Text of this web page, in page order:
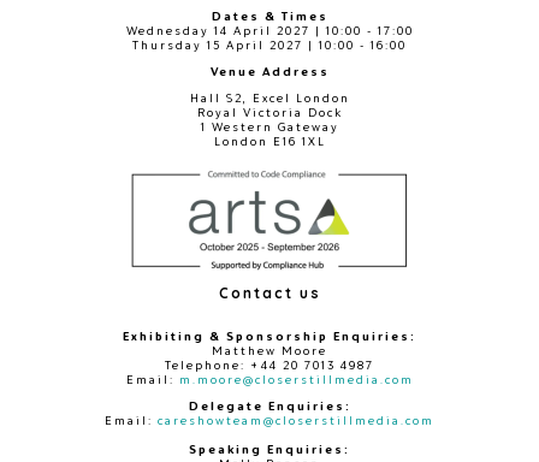
Dates & Times
Wednesday 14 April 2027 | 10:00 - 17:00
Thursday 15 April 2027 | 10:00 - 16:00
Venue Address
Hall S2, Excel London
Royal Victoria Dock
1 Western Gateway
London E16 1XL
Contact us
Exhibiting & Sponsorship Enquiries:
Matthew Moore
Telephone: +44 20 7013 4987
Email: m.moore@closerstillmedia.com
Delegate Enquiries:
Email: careshowteam@closerstillmedia.com
Speaking Enquiries: